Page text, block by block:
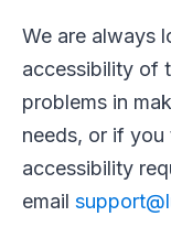
We are always
accessibility of
problems in
needs, or if
accessibility
email